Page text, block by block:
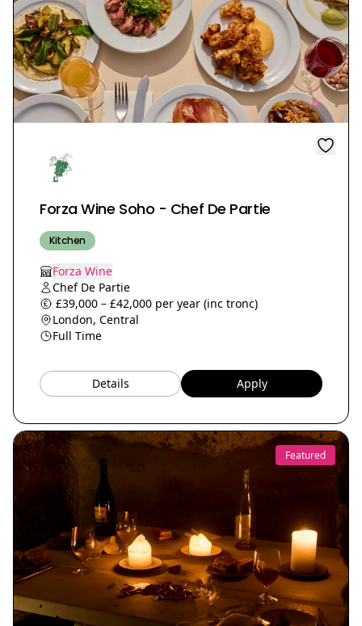
Forza Wine Soho - Chef De Partie
Kitchen
Forza Wine
Chef De Partie
£39,000 – £42,000 per year (inc tronc)
London, Central
Full Time
Details Apply
Featured